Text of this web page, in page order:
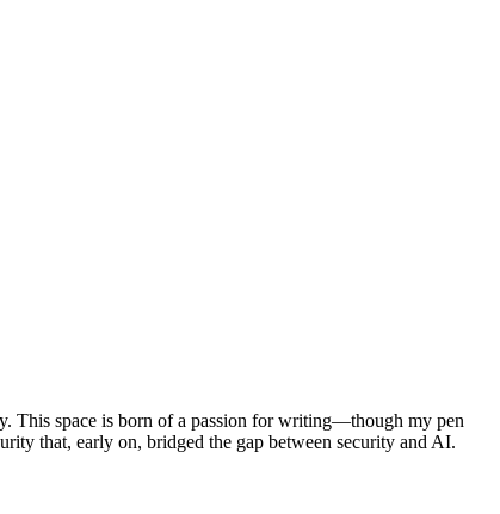
This space is born of a passion for writing—though my pen
that, early on, bridged the gap between security and AI.